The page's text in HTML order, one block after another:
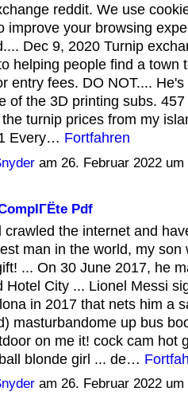
reddit. We use
improve your browsing
Dec 9, 2020 Turnip
helping people find a town
entry fees. DO NOT....
of the 3D printing subs.
turnip prices from my
Every… Fortfahren
am 26. Februar 2022
Pdf
the internet and
man in the world, my son
... On 30 June 2017, he
Hotel City ... Lionel Messi
in 2017 that nets him a
masturbandome up bus
on me it! cock cam hot
blonde girl ... de…
am 26. Februar 2022